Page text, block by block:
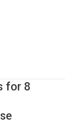
for 8